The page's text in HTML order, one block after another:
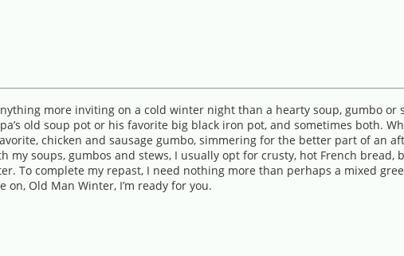
more inviting on a cold winter night than a hearty soup, gumbo
old soup pot or his favorite big black iron pot, and sometimes both.
chicken and sausage gumbo, simmering for the better part of an
my soups, gumbos and stews, I usually opt for crusty, hot French
To complete my repast, I need nothing more than perhaps a mixed
Old Man Winter, I’m ready for you.